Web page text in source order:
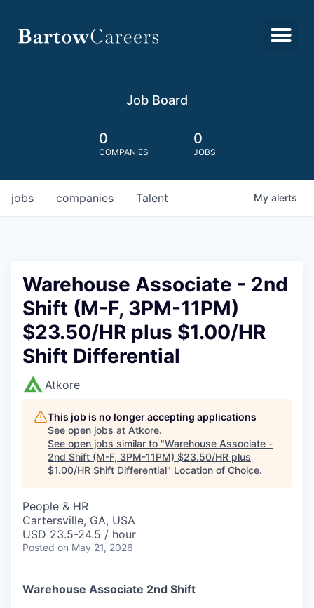
Job Board
0
COMPANIES
0
JOBS
jobs companies Talent My alerts
Warehouse Associate - 2nd
Shift (M-F, 3PM-11PM)
$23.50/HR plus $1.00/HR
Shift Differential
Atkore
This job is no longer accepting applications
See open jobs at Atkore.
See open jobs similar to "Warehouse Associate -
2nd Shift (M-F, 3PM-11PM) $23.50/HR plus
$1.00/HR Shift Differential" Location of Choice.
People & HR
Cartersville, GA, USA
USD 23.5-24.5 / hour
Posted on May 21, 2026
Warehouse Associate 2nd Shift